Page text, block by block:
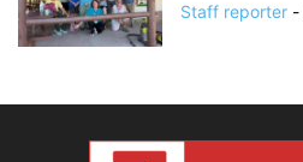
Staff reporter -